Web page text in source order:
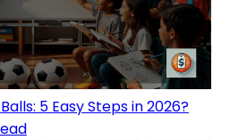
5 Easy Steps in 2026?